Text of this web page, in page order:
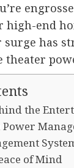
high-end
surge has
theater
the
Power
of Mind